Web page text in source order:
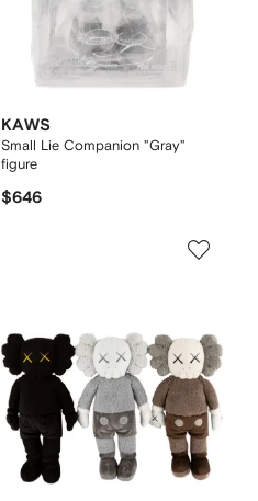
KAWS
Small Lie Companion "Gray"
figure
$646